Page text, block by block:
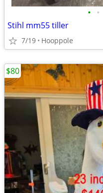
• •
Stihl mm55 tiller
7/19 Hooppole
$80